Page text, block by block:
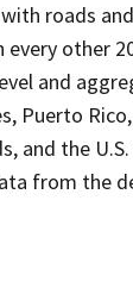
roads
every other
and
Puerto
and the
from the